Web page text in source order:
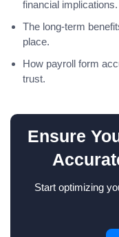
financial implications.
The long-term
place.
How payroll form
trust.
Ensure
Start optimizing